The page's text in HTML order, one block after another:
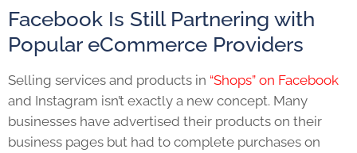
Facebook Is Still Partnering with
Popular eCommerce Providers
Selling services and products in “Shops” on Facebook
and Instagram isn’t exactly a new concept. Many
businesses have advertised their products on their
business pages but had to complete purchases on